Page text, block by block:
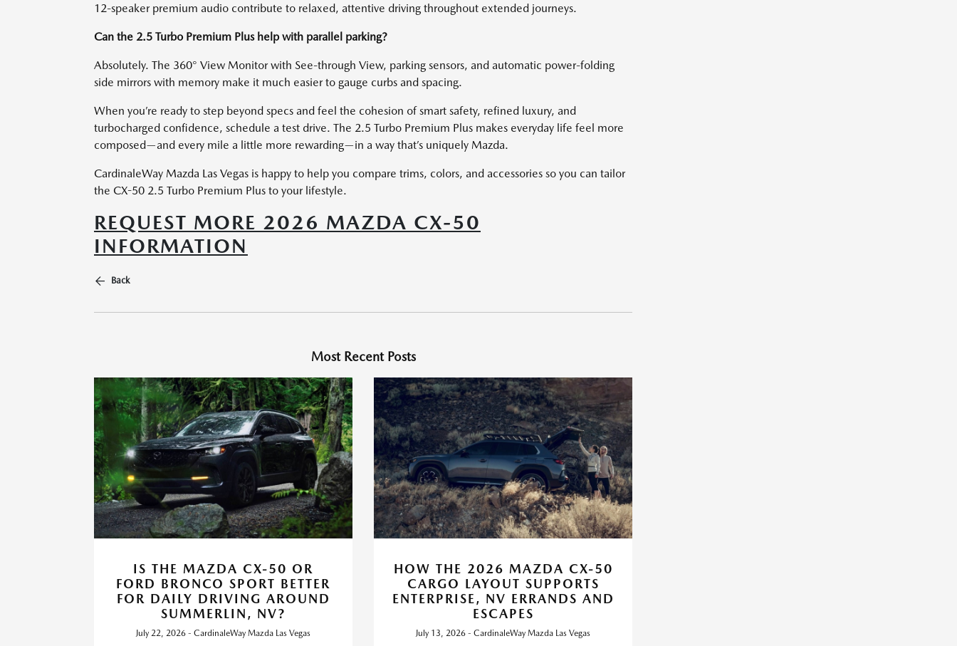
12-speaker premium audio contribute to relaxed, attentive driving throughout extended journeys.
Can the 2.5 Turbo Premium Plus help with parallel parking?
Absolutely. The 360° View Monitor with See-through View, parking sensors, and automatic power-folding
side mirrors with memory make it much easier to gauge curbs and spacing.
When you’re ready to step beyond specs and feel the cohesion of smart safety, refined luxury, and
turbocharged confidence, schedule a test drive. The 2.5 Turbo Premium Plus makes everyday life feel more
composed—and every mile a little more rewarding—in a way that’s uniquely Mazda.
CardinaleWay Mazda Las Vegas is happy to help you compare trims, colors, and accessories so you can tailor
the CX-50 2.5 Turbo Premium Plus to your lifestyle.
REQUEST MORE 2026 MAZDA CX-50
INFORMATION
Back
Most Recent Posts
IS THE MAZDA CX-50 OR
FORD BRONCO SPORT BETTER
FOR DAILY DRIVING AROUND
SUMMERLIN, NV?
July 22, 2026 - CardinaleWay Mazda Las Vegas
HOW THE 2026 MAZDA CX-50
CARGO LAYOUT SUPPORTS
ENTERPRISE, NV ERRANDS AND
ESCAPES
July 13, 2026 - CardinaleWay Mazda Las Vegas